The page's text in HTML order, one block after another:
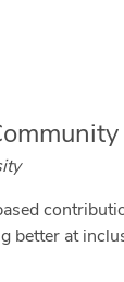
better at